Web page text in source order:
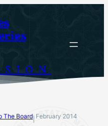
The Board February 2014